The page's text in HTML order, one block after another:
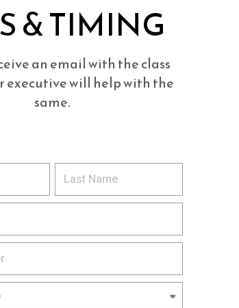
& TIMING
an email with the class
executive will help with the
same.